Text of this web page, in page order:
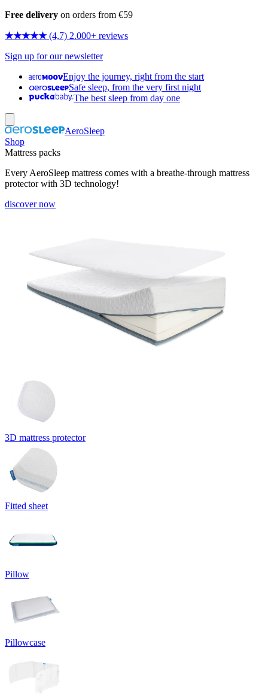
Free delivery on orders from €59
★★★★★ (4,7) 2.000+ reviews
Sign up for our newsletter
Enjoy the journey, right from the start
Safe sleep, from the very first night
The best sleep from day one
AeroSleep
Shop
Mattress packs
Every AeroSleep mattress comes with a breathe-through mattress
protector with 3D technology!
discover now
3D mattress protector
Fitted sheet
Pillow
Pillowcase